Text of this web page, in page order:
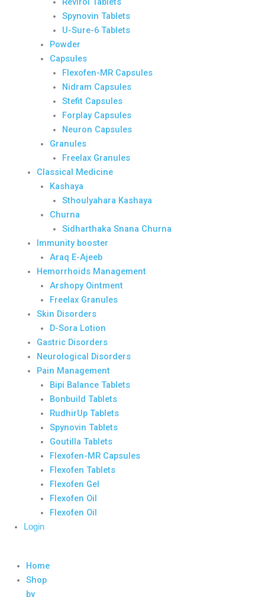
Spynovin Tablets
U-Sure-6 Tablets
Powder
Capsules
Flexofen-MR Capsules
Nidram Capsules
Stefit Capsules
Forplay Capsules
Neuron Capsules
Granules
Freelax Granules
Classical Medicine
Kashaya
Sthoulyahara Kashaya
Churna
Sidharthaka Snana Churna
Immunity booster
Araq E-Ajeeb
Hemorrhoids Management
Arshopy Ointment
Freelax Granules
Skin Disorders
D-Sora Lotion
Gastric Disorders
Neurological Disorders
Pain Management
Bipi Balance Tablets
Bonbuild Tablets
RudhirUp Tablets
Spynovin Tablets
Goutilla Tablets
Flexofen-MR Capsules
Flexofen Tablets
Flexofen Gel
Flexofen Oil
Flexofen Oil
Login
Home
Shop
by